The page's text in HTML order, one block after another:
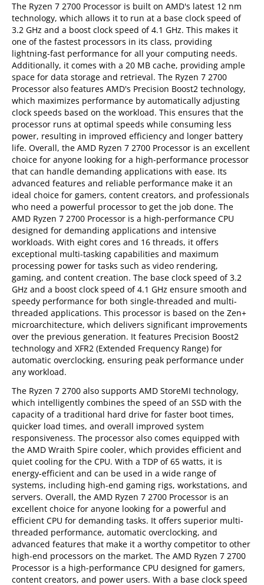
The Ryzen 7 2700 Processor is built on AMD's latest 12 nm
technology, which allows it to run at a base clock speed of
3.2 GHz and a boost clock speed of 4.1 GHz. This makes it
one of the fastest processors in its class, providing
lightning-fast performance for all your computing needs.
Additionally, it comes with a 20 MB cache, providing ample
space for data storage and retrieval. The Ryzen 7 2700
Processor also features AMD's Precision Boost2 technology,
which maximizes performance by automatically adjusting
clock speeds based on the workload. This ensures that the
processor runs at optimal speeds while consuming less
power, resulting in improved efficiency and longer battery
life. Overall, the AMD Ryzen 7 2700 Processor is an excellent
choice for anyone looking for a high-performance processor
that can handle demanding applications with ease. Its
advanced features and reliable performance make it an
ideal choice for gamers, content creators, and professionals
who need a powerful processor to get the job done. The
AMD Ryzen 7 2700 Processor is a high-performance CPU
designed for demanding applications and intensive
workloads. With eight cores and 16 threads, it offers
exceptional multi-tasking capabilities and maximum
processing power for tasks such as video rendering,
gaming, and content creation. The base clock speed of 3.2
GHz and a boost clock speed of 4.1 GHz ensure smooth and
speedy performance for both single-threaded and multi-
threaded applications. This processor is based on the Zen+
microarchitecture, which delivers significant improvements
over the previous generation. It features Precision Boost2
technology and XFR2 (Extended Frequency Range) for
automatic overclocking, ensuring peak performance under
any workload.
The Ryzen 7 2700 also supports AMD StoreMI technology,
which intelligently combines the speed of an SSD with the
capacity of a traditional hard drive for faster boot times,
quicker load times, and overall improved system
responsiveness. The processor also comes equipped with
the AMD Wraith Spire cooler, which provides efficient and
quiet cooling for the CPU. With a TDP of 65 watts, it is
energy-efficient and can be used in a wide range of
systems, including high-end gaming rigs, workstations, and
servers. Overall, the AMD Ryzen 7 2700 Processor is an
excellent choice for anyone looking for a powerful and
efficient CPU for demanding tasks. It offers superior multi-
threaded performance, automatic overclocking, and
advanced features that make it a worthy competitor to other
high-end processors on the market. The AMD Ryzen 7 2700
Processor is a high-performance CPU designed for gamers,
content creators, and power users. With a base clock speed